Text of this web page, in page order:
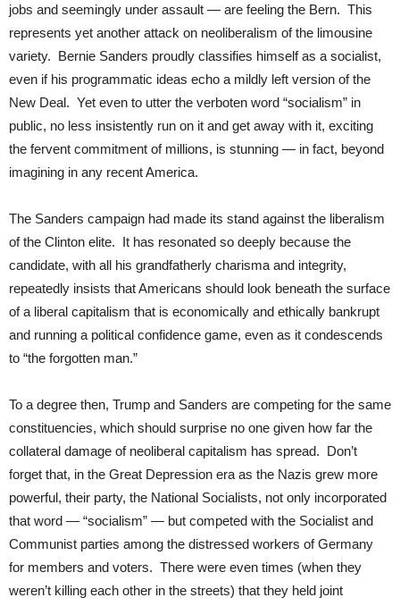
jobs and seemingly under assault — are feeling the Bern. This
represents yet another attack on neoliberalism of the limousine
variety. Bernie Sanders proudly classifies himself as a socialist,
even if his programmatic ideas echo a mildly left version of the
New Deal. Yet even to utter the verboten word “socialism” in
public, no less insistently run on it and get away with it, exciting
the fervent commitment of millions, is stunning — in fact, beyond
imagining in any recent America.
The Sanders campaign had made its stand against the liberalism
of the Clinton elite. It has resonated so deeply because the
candidate, with all his grandfatherly charisma and integrity,
repeatedly insists that Americans should look beneath the surface
of a liberal capitalism that is economically and ethically bankrupt
and running a political confidence game, even as it condescends
to “the forgotten man.”
To a degree then, Trump and Sanders are competing for the same
constituencies, which should surprise no one given how far the
collateral damage of neoliberal capitalism has spread. Don’t
forget that, in the Great Depression era as the Nazis grew more
powerful, their party, the National Socialists, not only incorporated
that word — “socialism” — but competed with the Socialist and
Communist parties among the distressed workers of Germany
for members and voters. There were even times (when they
weren’t killing each other in the streets) that they held joint